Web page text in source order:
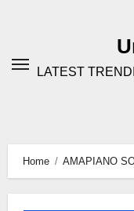
LATEST
Home AMAPIANO